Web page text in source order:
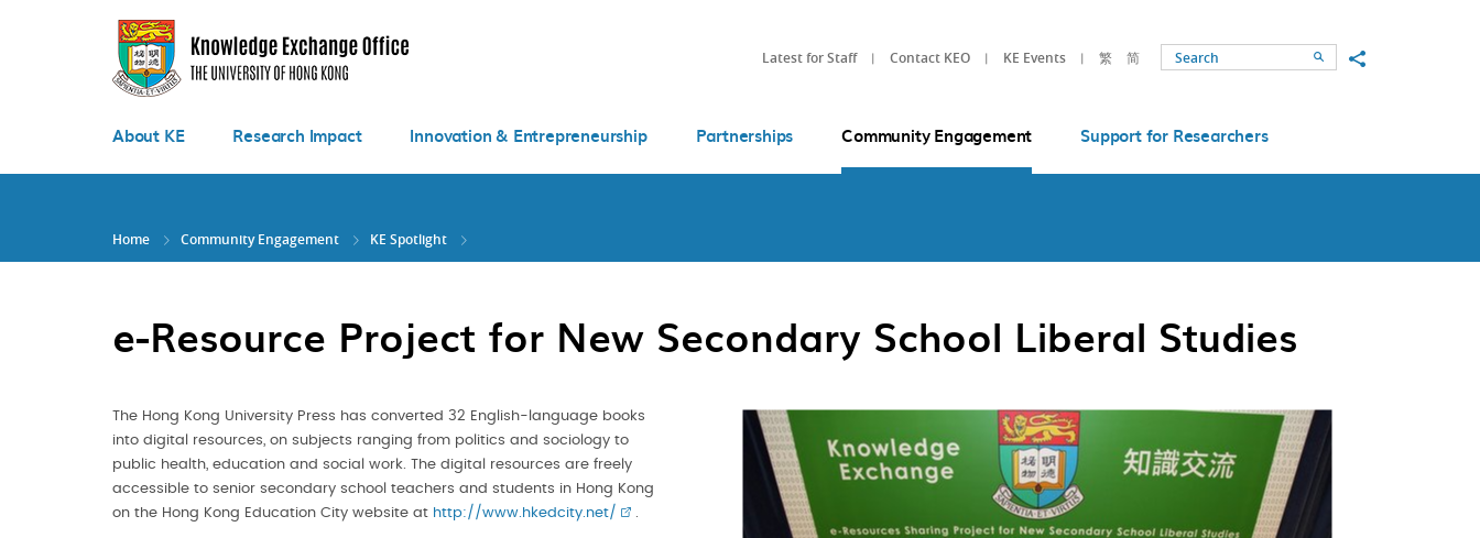
Latest for Staff Contact KEO KE Events 繁 简 SearchShare to
About KE Research Impact Innovation & Entrepreneurship Partnerships Community Engagement Support for Researchers
Home Community Engagement KE Spotlight
e-Resource Project for New Secondary School Liberal Studies
The Hong Kong University Press has converted 32 English-language books
into digital resources, on subjects ranging from politics and sociology to
public health, education and social work. The digital resources are freely
accessible to senior secondary school teachers and students in Hong Kong
on the Hong Kong Education City website at http://www.hkedcity.net/ .